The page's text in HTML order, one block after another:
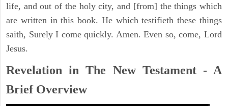
life, and out of the holy city, and [from] the things which
are written in this book. He which testifieth these things
saith, Surely I come quickly. Amen. Even so, come, Lord
Jesus.
Revelation in The New Testament - A
Brief Overview